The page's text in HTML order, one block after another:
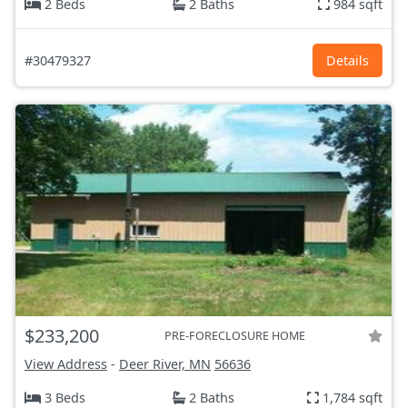
2 Beds 2 Baths 984 sqft
#30479327 Details
$233,200 PRE-FORECLOSURE HOME
View Address - Deer River, MN 56636
3 Beds
2 Baths 1,784 sqft